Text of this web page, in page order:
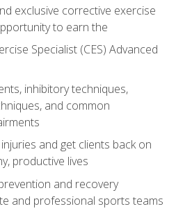
exclusive corrective exercise
to earn the
Specialist (CES) Advanced
inhibitory techniques,
and common
and get clients back on
productive lives
and recovery
and professional sports teams